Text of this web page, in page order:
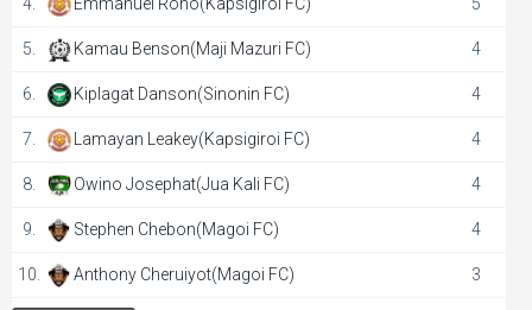
5. Kamau Benson(Maji Mazuri FC) 4
6. Kiplagat Danson(Sinonin FC) 4
7. Lamayan Leakey(Kapsigiroi FC) 4
8. Owino Josephat(Jua Kali FC) 4
9. Stephen Chebon(Magoi FC) 4
10. Anthony Cheruiyot(Magoi FC) 3